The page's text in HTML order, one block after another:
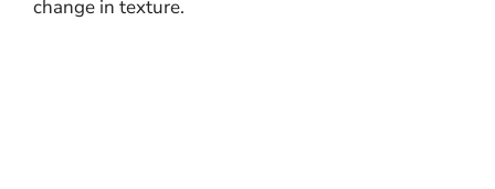
change in texture.